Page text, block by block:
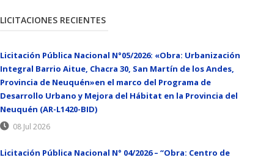
LICITACIONES RECIENTES
Licitación Pública Nacional N°05/2026: «Obra: Urbanización
Integral Barrio Aitue, Chacra 30, San Martín de los Andes,
Provincia de Neuquén»en el marco del Programa de
Desarrollo Urbano y Mejora del Hábitat en la Provincia del
Neuquén (AR-L1420-BID)
08 Jul 2026
Licitación Pública Nacional N° 04/2026 – “Obra: Centro de